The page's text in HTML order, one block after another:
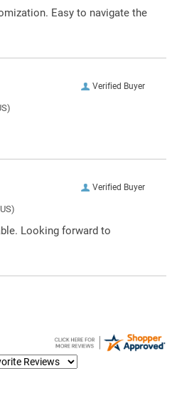
Easy to navigate the
Verified Buyer
Verified Buyer
Looking forward to